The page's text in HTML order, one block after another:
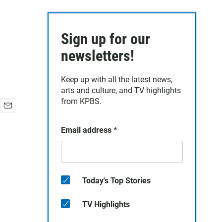
Sign up for our
newsletters!
Keep up with all the latest news,
arts and culture, and TV highlights
from KPBS.
Email address *
Today's Top Stories
TV Highlights